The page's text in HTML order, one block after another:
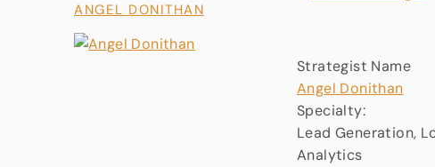
ANGEL DONITHAN
Strategist Name
Angel Donithan
Specialty:
Lead Generation,
Analytics